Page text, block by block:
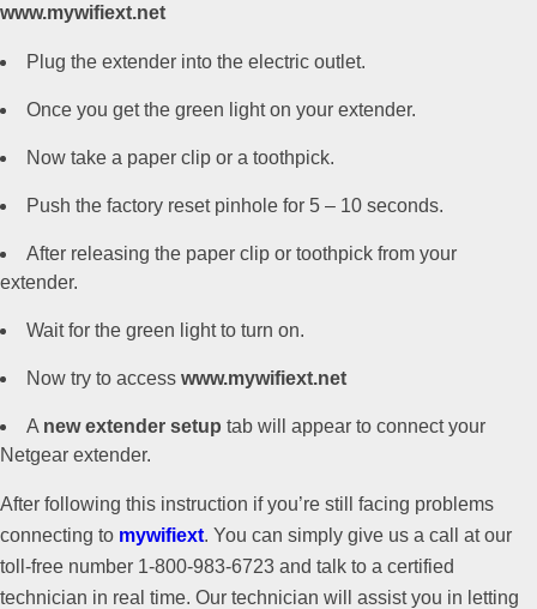
www.mywifiext.net
Plug the extender into the electric outlet.
Once you get the green light on your extender.
Now take a paper clip or a toothpick.
Push the factory reset pinhole for 5 – 10 seconds.
After releasing the paper clip or toothpick from your
extender.
Wait for the green light to turn on.
Now try to access www.mywifiext.net
A new extender setup tab will appear to connect your
Netgear extender.
After following this instruction if you’re still facing problems
connecting to mywifiext. You can simply give us a call at our
toll-free number 1-800-983-6723 and talk to a certified
technician in real time. Our technician will assist you in letting